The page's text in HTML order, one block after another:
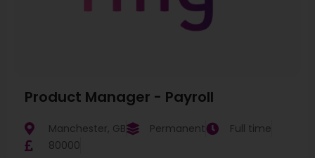
Product Manager - Payroll
Manchester, GB Permanent
Full time
80000